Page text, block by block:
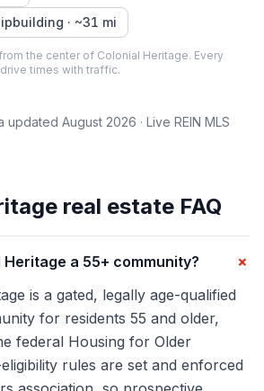
· ~31 mi
the center of Colonial Heritage. Every
times with traffic.
updated August 2026 · Live REIN MLS
real estate FAQ
Heritage a 55+ community? +
is a gated, legally age-qualified
for residents 55 and older,
federal Housing for Older
rules are set and enforced